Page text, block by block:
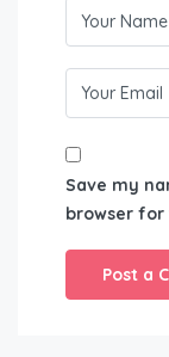
Save my
browser